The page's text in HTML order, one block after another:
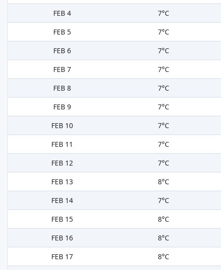
FEB 4
7°C
FEB 5
7°C
FEB 6
7°C
FEB 7
7°C
FEB 8
7°C
FEB 9
7°C
FEB 10
7°C
FEB 11
7°C
FEB 12
7°C
FEB 13
8°C
FEB 14
7°C
FEB 15
8°C
FEB 16
8°C
FEB 17
8°C